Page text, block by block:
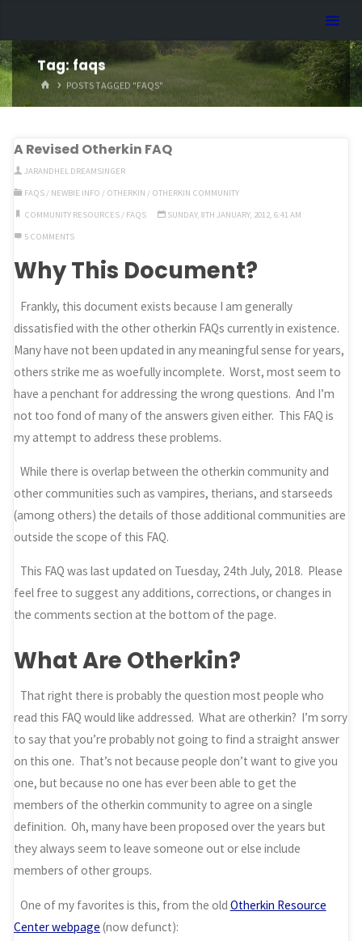
content
Tag:faqs
HOMEPOSTS TAGGED "FAQS"
A Revised Otherkin FAQ
JARANDHEL DREAMSINGER
FAQS / NEWBIE INFO / OTHERKIN / OTHERKIN COMMUNITY
COMMUNITY RESOURCES/ FAQS
SUNDAY, 8TH JANUARY, 2012, 6:41 AM
5 COMMENTS
Why This Document?
Frankly, this document exists because I am generally
dissatisfied with the other otherkin FAQs currently in existence.
Many have not been updated in any meaningful sense for years,
others strike me as woefully incomplete. Worst, most seem to
have a penchant for addressing the wrong questions. And I’m
not too fond of many of the answers given either. This FAQ is
my attempt to address these problems.
While there is overlap between the otherkin community and
other communities such as vampires, therians, and starseeds
(among others) the details of those additional communities are
outside the scope of this FAQ.
This FAQ was last updated on Tuesday, 24th July, 2018. Please
feel free to suggest any additions, corrections, or changes in
the comments section at the bottom of the page.
What Are Otherkin?
That right there is probably the question most people who
read this FAQ would like addressed. What are otherkin? I’m sorry
to say that you’re probably not going to find a straight answer
on this one. That’s not because people don’t want to give you
one, but because no one has ever been able to get the
members of the otherkin community to agree on a single
definition. Oh, many have been proposed over the years but
they always seem to leave someone out or else include
members of other groups.
One of my favorites is this, from the old Otherkin Resource
Center webpage (now defunct):